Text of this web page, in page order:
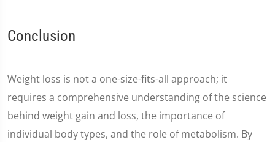
Conclusion
Weight loss is not a one-size-fits-all approach; it
requires a comprehensive understanding of the science
behind weight gain and loss, the importance of
individual body types, and the role of metabolism. By